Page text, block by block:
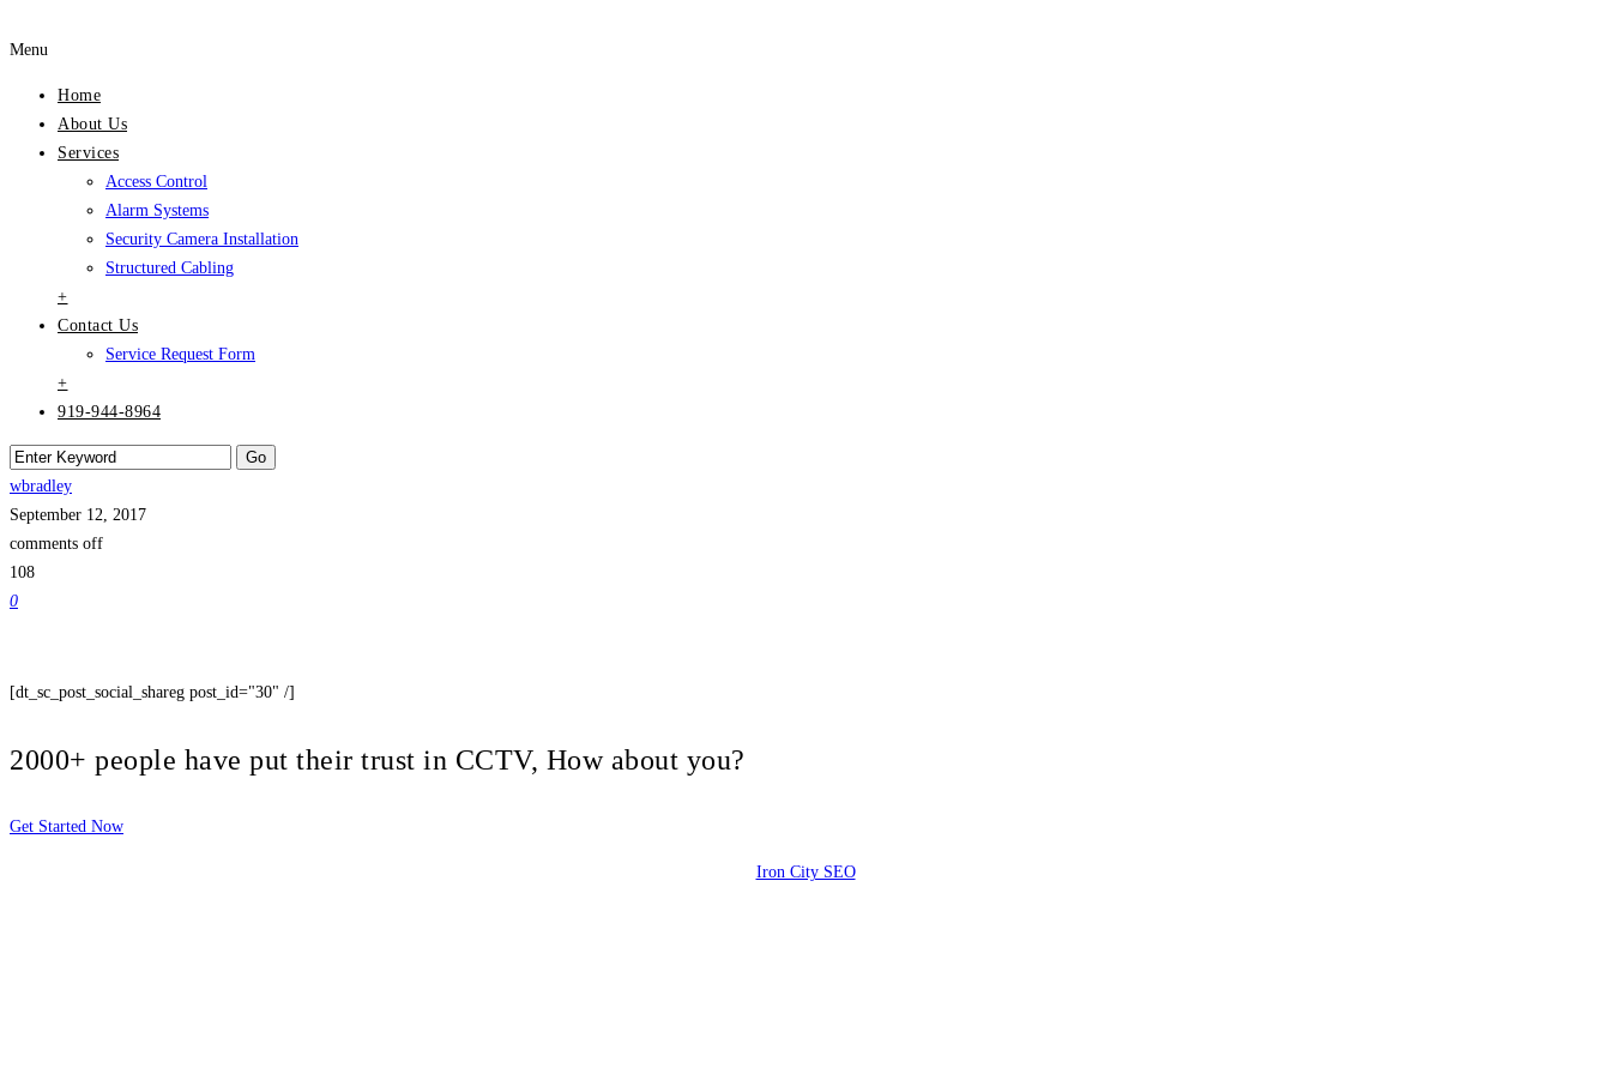
Menu
Home
About Us
Services
Access Control
Alarm Systems
Security Camera Installation
Structured Cabling
+
Contact Us
Service Request Form
+
919-944-8964
wbradley
September 12, 2017
comments off
108
0
[dt_sc_post_social_shareg post_id="30" /]
2000+ people have put their trust in CCTV, How about you?
Get Started Now
Iron City SEO